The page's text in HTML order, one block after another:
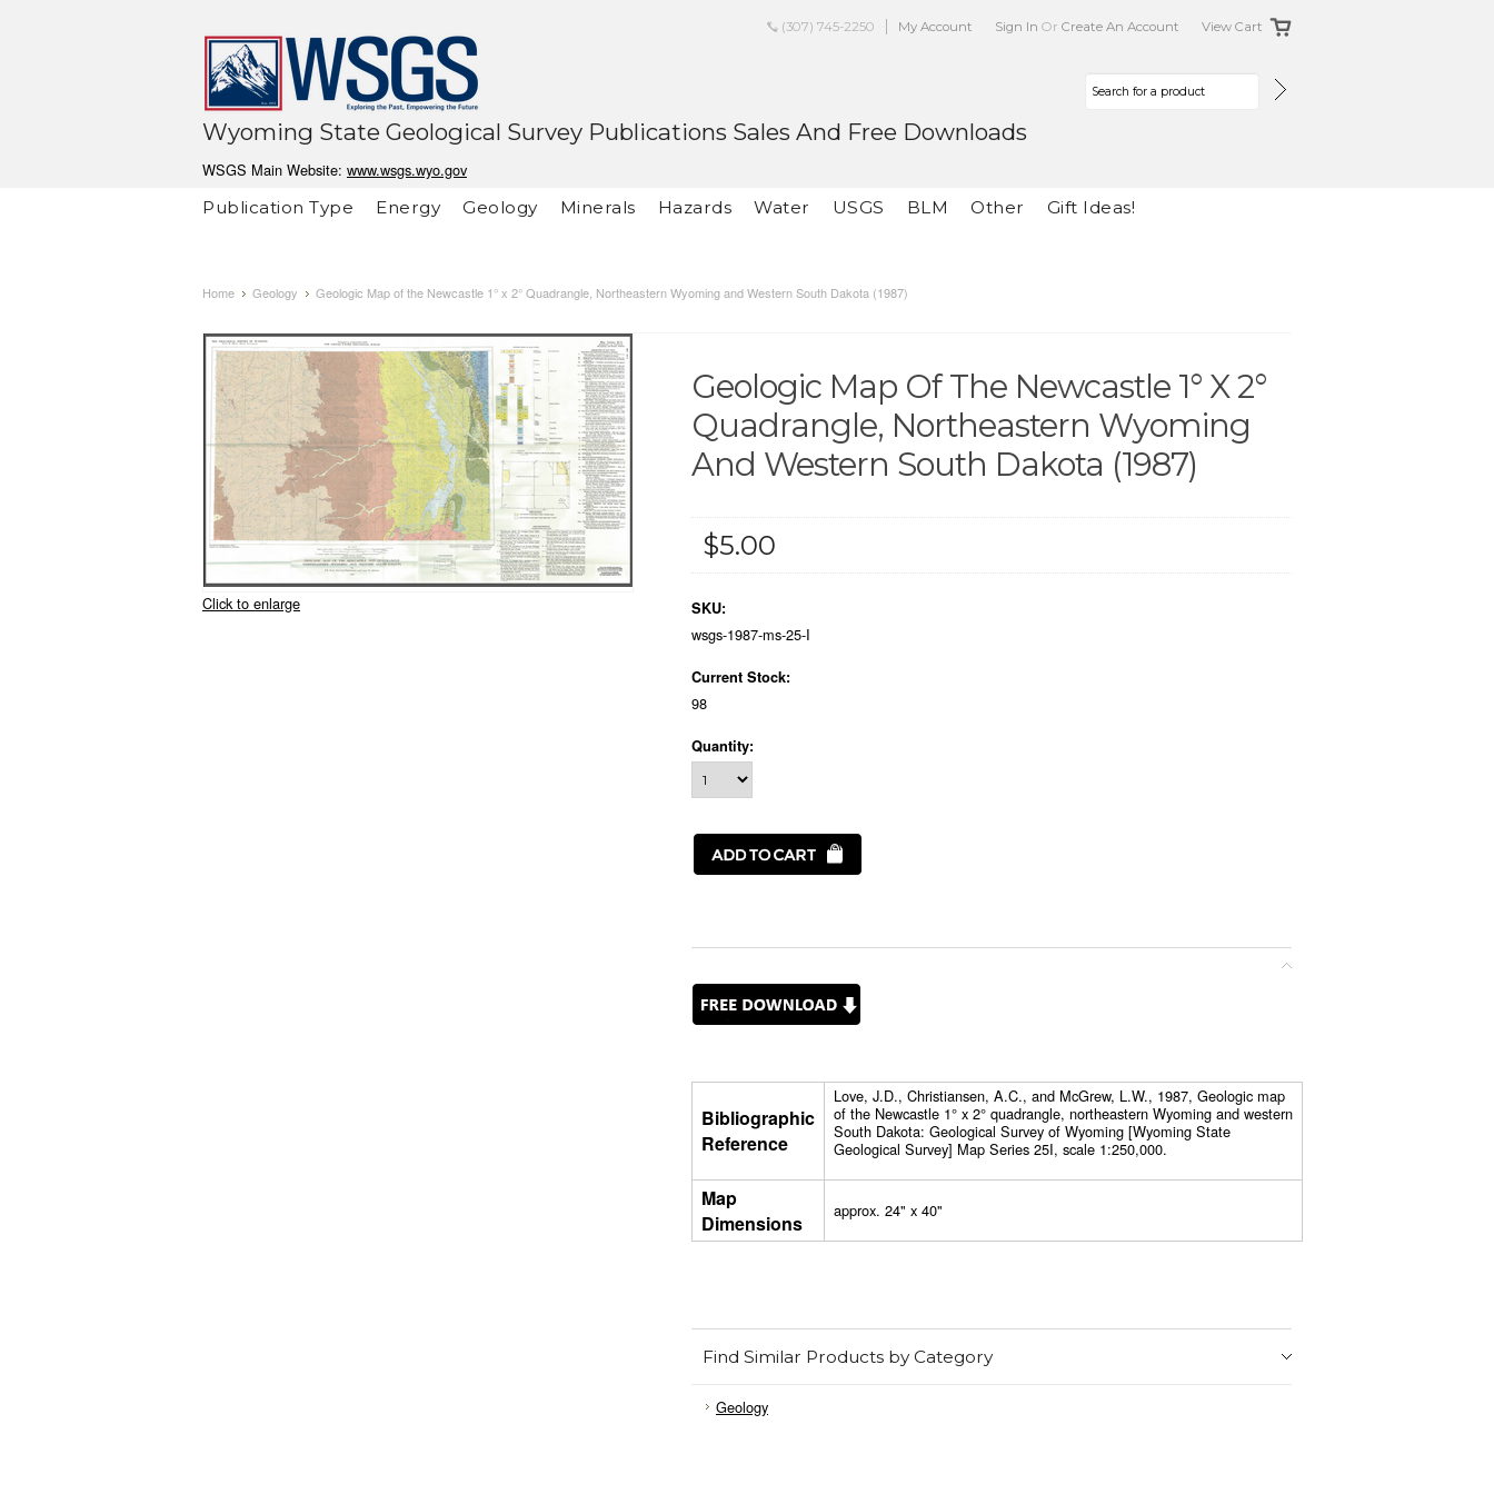
(307) 745-2250 My Account Sign In Or Create An Account View Cart
Wyoming State Geological Survey Publications Sales And Free Downloads
WSGS Main Website: www.wsgs.wyo.gov
Publication Type
Energy Geology Minerals Hazards Water USGS BLM Other Gift Ideas!
Home Geology Geologic Map of the Newcastle 1° x 2° Quadrangle, Northeastern Wyoming and Western South Dakota (1987)
Click to enlarge
Geologic Map Of The Newcastle 1° X 2°
Quadrangle, Northeastern Wyoming
And Western South Dakota (1987)
$5.00
SKU:
wsgs-1987-ms-25-I
Current Stock:
98
Quantity:
Bibliographic
Reference
Love, J.D., Christiansen, A.C., and McGrew, L.W., 1987, Geologic map
of the Newcastle 1° x 2° quadrangle, northeastern Wyoming and western
South Dakota: Geological Survey of Wyoming [Wyoming State
Geological Survey] Map Series 25I, scale 1:250,000.
Map
Dimensions
approx. 24" x 40"
Find Similar Products by Category
Geology